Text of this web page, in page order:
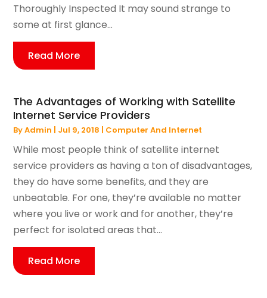
Thoroughly Inspected It may sound strange to
some at first glance...
Read More
The Advantages of Working with Satellite
Internet Service Providers
ByAdmin | Jul 9, 2018 | Computer And Internet
While most people think of satellite internet
service providers as having a ton of disadvantages,
they do have some benefits, and they are
unbeatable. For one, they’re available no matter
where you live or work and for another, they’re
perfect for isolated areas that...
Read More